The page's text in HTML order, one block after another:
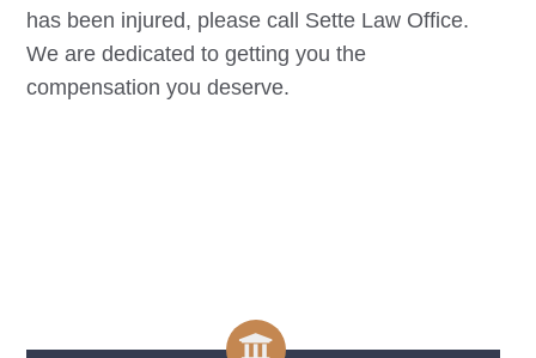
has been injured, please call Sette Law Office.
We are dedicated to getting you the
compensation you deserve.